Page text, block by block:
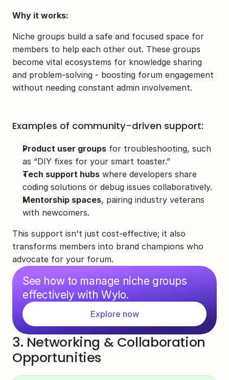
Why it works:
Niche groups build a safe and focused space for
members to help each other out. These groups
become vital ecosystems for knowledge sharing
and problem-solving - boosting forum engagement
without needing constant admin involvement.
Examples of community-driven support:
Product user groups for troubleshooting, such
as “DIY fixes for your smart toaster.”
Tech support hubs where developers share
coding solutions or debug issues collaboratively.
Mentorship spaces, pairing industry veterans
with newcomers.
This support isn't just cost-effective; it also
transforms members into brand champions who
advocate for your forum.
See how to manage niche groups
effectively with Wylo.
Explore now
3. Networking & Collaboration
Opportunities